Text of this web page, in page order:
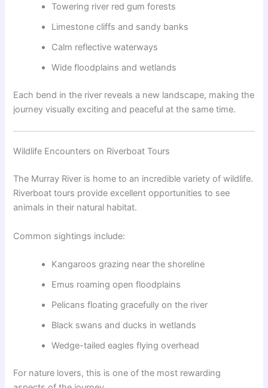
Towering river red gum forests
Limestone cliffs and sandy banks
Calm reflective waterways
Wide floodplains and wetlands
Each bend in the river reveals a new landscape, making the
journey visually exciting and peaceful at the same time.
Wildlife Encounters on Riverboat Tours
The Murray River is home to an incredible variety of wildlife.
Riverboat tours provide excellent opportunities to see
animals in their natural habitat.
Common sightings include:
Kangaroos grazing near the shoreline
Emus roaming open floodplains
Pelicans floating gracefully on the river
Black swans and ducks in wetlands
Wedge-tailed eagles flying overhead
For nature lovers, this is one of the most rewarding